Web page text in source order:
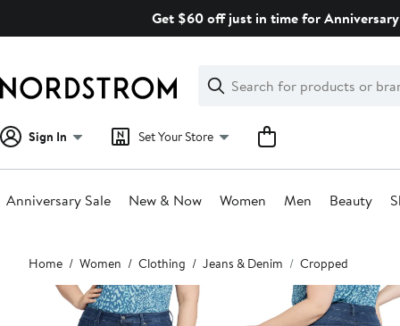
Get $60 off just in time for
Search
Clear
Clear
Search
Sign In Set Your Store
Anniversary Sale New & Now Women Men Beauty
Main
content
Home Women Clothing Jeans & Denim Cropped